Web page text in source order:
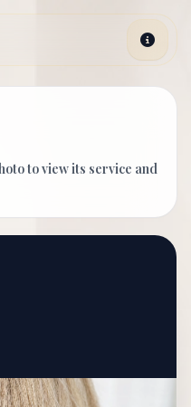
to view its service and